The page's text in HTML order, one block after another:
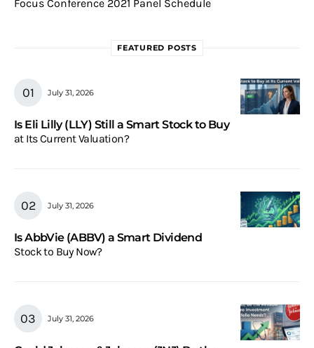
Focus Conference 2021 Panel Schedule
FEATURED POSTS
July 31, 2026
Is Eli Lilly (LLY) Still a Smart Stock to Buy
at Its Current Valuation?
July 31, 2026
Is AbbVie (ABBV) a Smart Dividend
Stock to Buy Now?
July 31, 2026